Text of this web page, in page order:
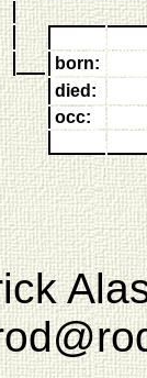
born:
died:
occ: